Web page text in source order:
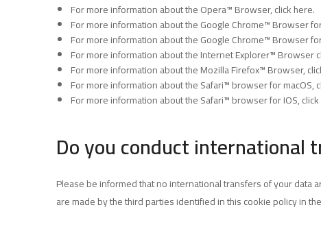
For more information about the Opera™ Browser,click here.
For more information about the Google Chrome™ Browser
For more information about the Google Chrome™ Browser
For more information about the Internet Explorer™ Browser
For more information about the Mozilla Firefox™ Browser,
For more information about the Safari™ browser for macOS,
For more information about the Safari™ browser for IOS,
Do you conduct international
Please be informed that no international transfers of your
are made by the third parties identified in this cookie policy in